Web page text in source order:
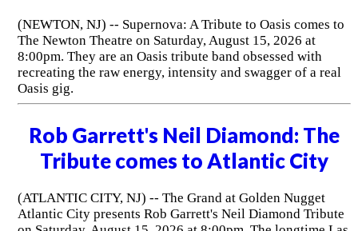
(NEWTON, NJ) -- Supernova: A Tribute to Oasis comes to
The Newton Theatre on Saturday, August 15, 2026 at
8:00pm. They are an Oasis tribute band obsessed with
recreating the raw energy, intensity and swagger of a real
Oasis gig.
Rob Garrett's Neil Diamond: The
Tribute comes to Atlantic City
(ATLANTIC CITY, NJ) -- The Grand at Golden Nugget
Atlantic City presents Rob Garrett's Neil Diamond Tribute